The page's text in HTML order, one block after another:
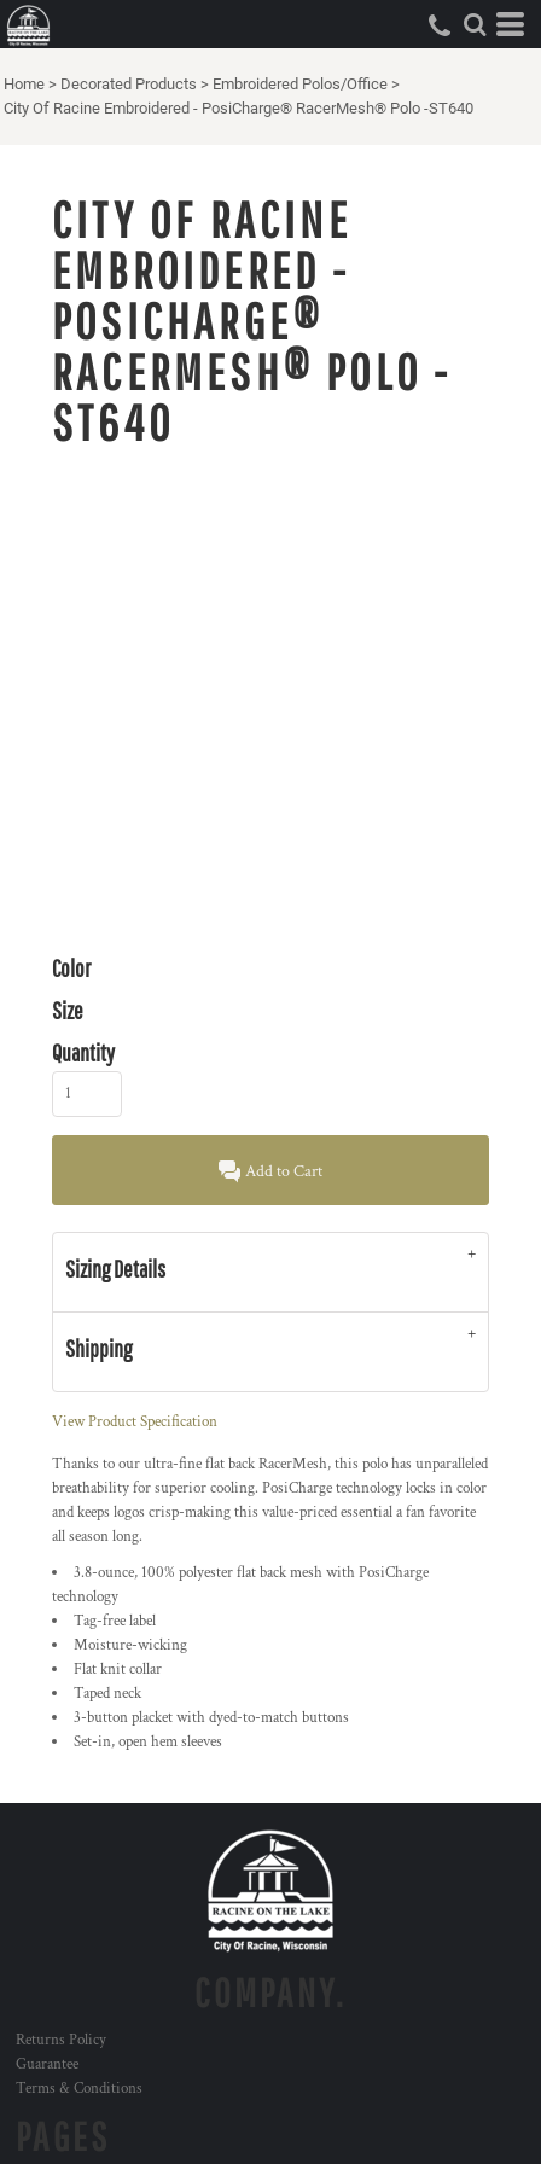
Home > Decorated Products > Embroidered Polos/Office >
City Of Racine Embroidered - PosiCharge® RacerMesh® Polo -ST640
CITY OF RACINE
EMBROIDERED -
POSICHARGE®
RACERMESH® POLO -
ST640
Color
Size
Quantity
Add to Cart
Sizing Details
Shipping
View Product Specification
Thanks to our ultra-fine flat back RacerMesh, this polo has unparalleled
breathability for superior cooling. PosiCharge technology locks in color
and keeps logos crisp-making this value-priced essential a fan favorite
all season long.
3.8-ounce, 100% polyester flat back mesh with PosiCharge
technology
Tag-free label
Moisture-wicking
Flat knit collar
Taped neck
3-button placket with dyed-to-match buttons
Set-in, open hem sleeves
Returns Policy
Guarantee
Terms & Conditions